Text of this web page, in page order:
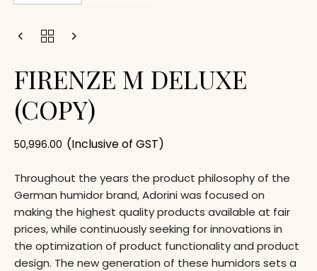
FIRENZE M DELUXE
(COPY)
50,996.00 (Inclusive of GST)
Throughout the years the product philosophy of the
German humidor brand, Adorini was focused on
making the highest quality products available at fair
prices, while continuously seeking for innovations in
the optimization of product functionality and product
design. The new generation of these humidors sets a